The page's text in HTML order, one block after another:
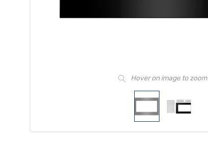
Hover on image to zoom